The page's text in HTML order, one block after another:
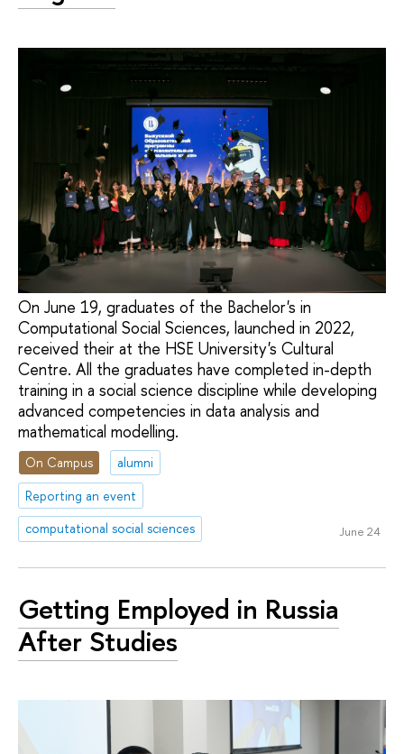
On June 19, graduates of the Bachelor's in
Computational Social Sciences, launched in 2022,
received their at the HSE University's Cultural
Centre. All the graduates have completed in-depth
training in a social science discipline while developing
advanced competencies in data analysis and
mathematical modelling.
On Campus
alumni
Reporting an event
computational social sciences
June 24
Getting Employed in Russia
After Studies